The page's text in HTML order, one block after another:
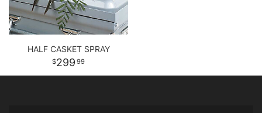
HALF CASKET SPRAY
299 99